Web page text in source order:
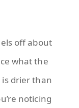
off about
what the
drier than
noticing